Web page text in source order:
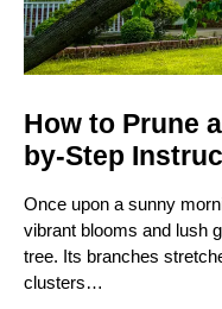
How to Prune
by-Step
Once upon a sunny
vibrant blooms and lush
tree. Its branches
clusters…